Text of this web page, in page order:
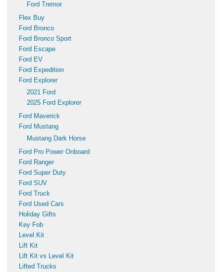
Ford Tremor
Flex Buy
Ford Bronco
Ford Bronco Sport
Ford Escape
Ford EV
Ford Expedition
Ford Explorer
2021 Ford
2025 Ford Explorer
Ford Maverick
Ford Mustang
Mustang Dark Horse
Ford Pro Power Onboard
Ford Ranger
Ford Super Duty
Ford SUV
Ford Truck
Ford Used Cars
Holiday Gifts
Key Fob
Level Kit
Lift Kit
Lift Kit vs Level Kit
Lifted Trucks